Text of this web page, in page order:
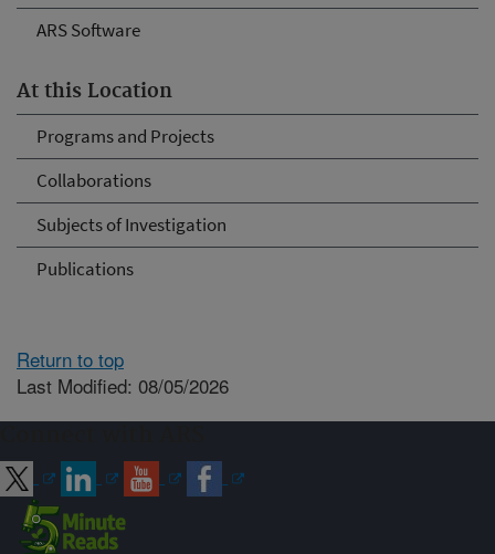
ARS Software
At this Location
Programs and Projects
Collaborations
Subjects of Investigation
Publications
Return to top
Last Modified: 08/05/2026